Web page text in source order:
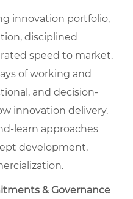
innovation portfolio,
disciplined
speed to market.
of working and
and decision-
innovation delivery.
learn approaches
development,
& Governance